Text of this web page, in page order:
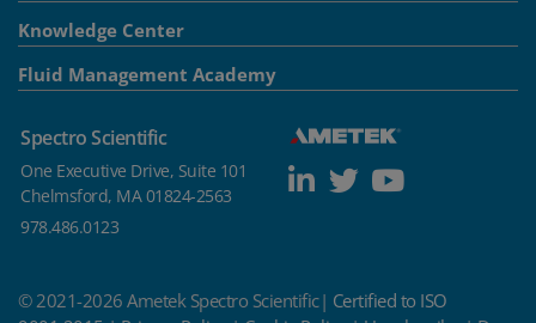
Knowledge Center
Fluid Management Academy
Spectro Scientific
One Executive Drive, Suite 101
Chelmsford, MA 01824-2563
978.486.0123
© 2021-2026 Ametek Spectro Scientific| Certified to ISO